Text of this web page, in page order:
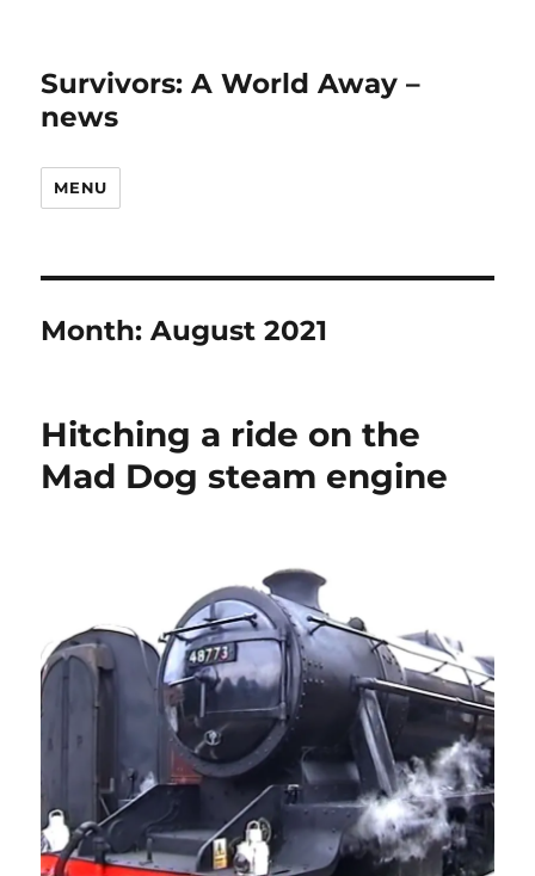
Survivors: A World Away –
news
MENU
Month:August 2021
Hitching a ride on the
Mad Dog steam engine